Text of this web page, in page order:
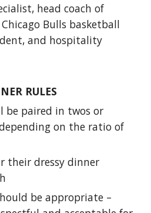
head coach of
Chicago Bulls basketball
and hospitality
RULES
be paired in twos or
on the ratio of
their dressy dinner
be appropriate –